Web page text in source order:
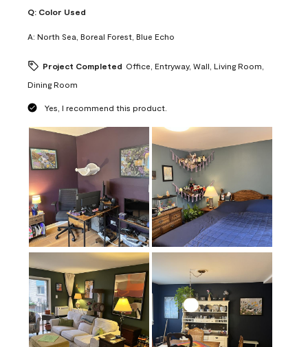
Q: Color Used
A: North Sea, Boreal Forest, Blue Echo
Project Completed Office, Entryway, Wall, Living Room,
Dining Room
Yes, I recommend this product.